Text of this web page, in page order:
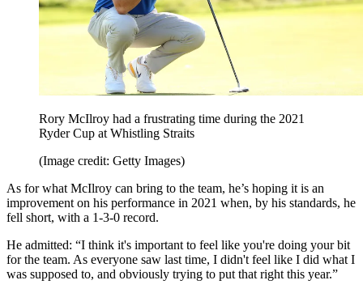
Rory McIlroy had a frustrating time during the 2021
Ryder Cup at Whistling Straits
(Image credit: Getty Images)
As for what McIlroy can bring to the team, he’s hoping it is an
improvement on his performance in 2021 when, by his standards, he
fell short, with a 1-3-0 record.
He admitted: “I think it's important to feel like you're doing your bit
for the team. As everyone saw last time, I didn't feel like I did what I
was supposed to, and obviously trying to put that right this year.”